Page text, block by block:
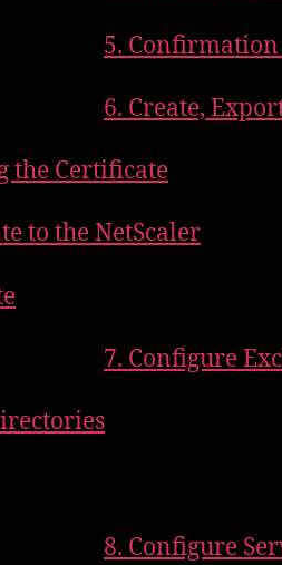
5. Confirmation
6. Create,
the Certificate
to the NetScaler
7. Configure
8. Configure